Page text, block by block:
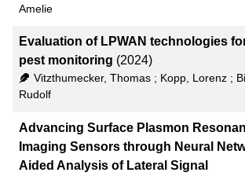
Amelie
Evaluation of LPWAN technologies
pest monitoring (2024)
Vitzthumecker, Thomas; Kopp, Lorenz;
Rudolf
Advancing Surface Plasmon
Imaging Sensors through Neural
Aided Analysis of Lateral Signal